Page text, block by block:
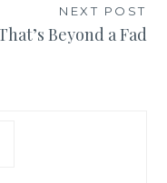
NEXT POST
Beyond a Fad